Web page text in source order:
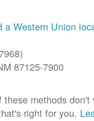
a Western Union
87125-7900
these methods
right for you.